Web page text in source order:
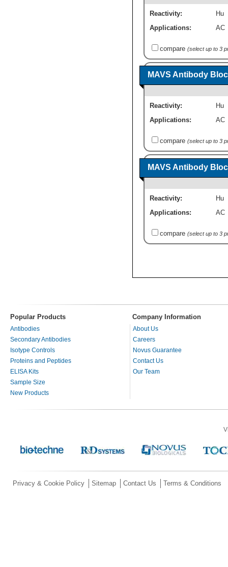
Reactivity:
Hu
Applications:
AC
compare (select up to 3
MAVS Antibody
Reactivity:
Hu
Applications:
AC
compare (select up to 3
MAVS Antibody
Reactivity:
Hu
Applications:
AC
compare (select up to 3
Popular Products Company Information
Antibodies
Secondary Antibodies
Isotype Controls
Proteins and Peptides
ELISA Kits
Sample Size
New Products
About Us
Careers
Novus Guarantee
Contact Us
Our Team
Privacy & Cookie Policy Sitemap Contact Us Terms & Conditions